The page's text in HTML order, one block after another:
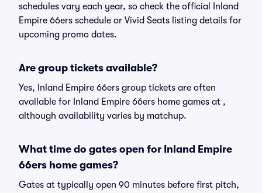
schedules vary each year, so check the official Inland
Empire 66ers schedule or Vivid Seats listing details for
upcoming promo dates.
Are group tickets available?
Yes, Inland Empire 66ers group tickets are often
available for Inland Empire 66ers home games at ,
although availability varies by matchup.
What time do gates open for Inland Empire
66ers home games?
Gates at typically open 90 minutes before first pitch,